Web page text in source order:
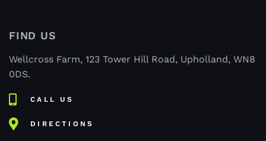
FIND US
Wellcross Farm, 123 Tower Hill Road, Upholland, WN8
0DS.
CALL US
DIRECTIONS